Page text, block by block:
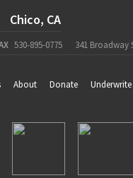
Chico, CA
530-895-0775 341 Broadway
About Donate Underwrite